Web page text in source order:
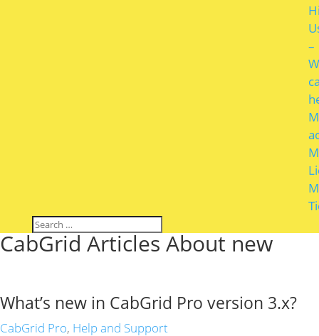
–
CabGrid Articles About new
What’s new in CabGrid Pro version 3.x?
CabGrid Pro, Help and Support